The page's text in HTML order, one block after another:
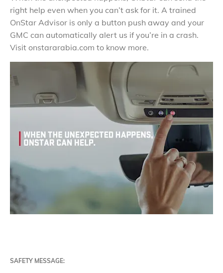
right help even when you can’t ask for it. A trained
OnStar Advisor is only a button push away and your
GMC can automatically alert us if you’re in a crash.
Visit onstararabia.com to know more.
SAFETY MESSAGE: